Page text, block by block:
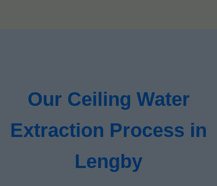
Our Ceiling Water
Extraction Process in
Lengby